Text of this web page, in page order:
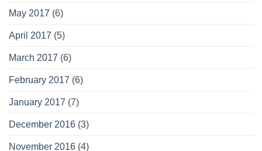
May 2017 (6)
April 2017 (5)
March 2017 (6)
February 2017 (6)
January 2017 (7)
December 2016 (3)
November 2016 (4)